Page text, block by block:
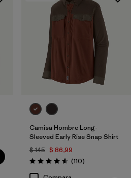
Camisa Hombre Long-
Sleeved Early Rise Snap Shirt
$ 145 $ 86,99
Valoración: 4.6 / 5
(110Comentarios
)